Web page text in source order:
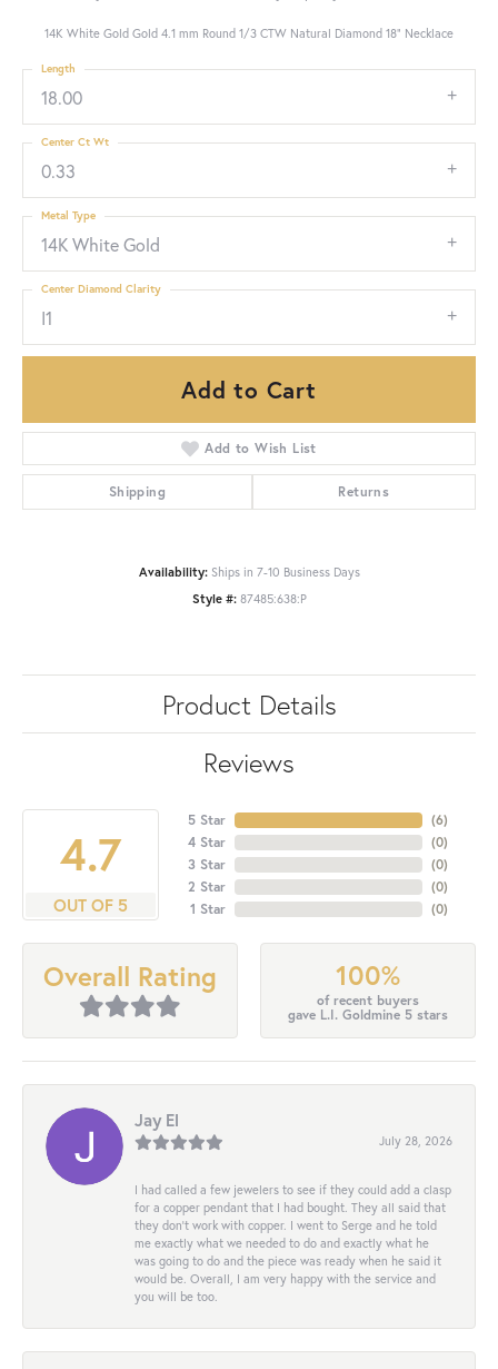
14K White Gold Gold 4.1 mm Round 1/3 CTW Natural Diamond 18" Necklace
18.00
Length
0.33
Center Ct Wt
14K White Gold
Metal Type
I1
Center Diamond Clarity
Add to Cart
Add to Wish List
Shipping Returns
Availability: Ships in 7-10 Business Days
Style #: 87485:638:P
Product Details
Reviews
4.7
OUT OF 5
5 Star
4 Star
3 Star
2 Star
1 Star
(6)
(0)
(0)
(0)
(0)
Overall Rating 100%
of recent buyers
gave L.I. Goldmine 5 stars
Jay El
July 28, 2026
I had called a few jewelers to see if they could add a clasp
for a copper pendant that I had bought. They all said that
they don’t work with copper. I went to Serge and he told
me exactly what we needed to do and exactly what he
was going to do and the piece was ready when he said it
would be. Overall, I am very happy with the service and
you will be too.